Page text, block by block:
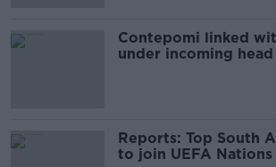
Contepomi linked
under incoming
Reports: Top South
to join UEFA Nations